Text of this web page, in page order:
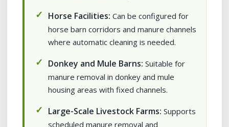
Horse Facilities: Can be configured for
horse barn corridors and manure channels
where automatic cleaning is needed.
Donkey and Mule Barns: Suitable for
manure removal in donkey and mule
housing areas with fixed channels.
Large-Scale Livestock Farms: Supports
scheduled manure removal and